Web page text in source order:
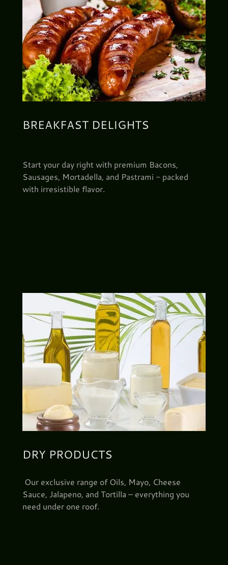
BREAKFAST DELIGHTS
Start your day right with premium Bacons,
Sausages, Mortadella, and Pastrami - packed
with irresistible flavor.
DRY PRODUCTS
Our exclusive range of Oils, Mayo, Cheese
Sauce, Jalapeno, and Tortilla – everything you
need under one roof.